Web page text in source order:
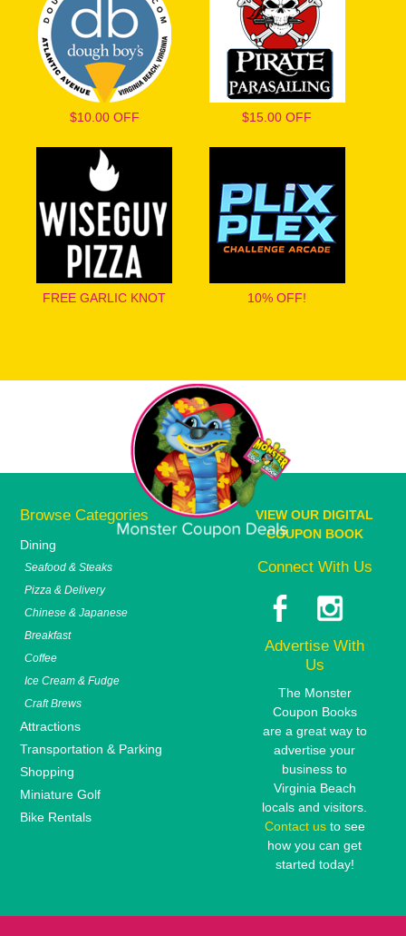
$10.00 OFF $15.00 OFF
FREE GARLIC KNOT 10% OFF!
Browse Categories
Dining
Seafood & Steaks
Pizza & Delivery
Chinese & Japanese
Breakfast
Coffee
Ice Cream & Fudge
Craft Brews
Attractions
Transportation & Parking
Shopping
Miniature Golf
Bike Rentals
VIEW OUR DIGITAL
COUPON BOOK
Connect With Us
Advertise With
Us
The Monster
Coupon Books
are a great way to
advertise your
business to
Virginia Beach
locals and visitors.
Contact usto see
how you can get
started today!